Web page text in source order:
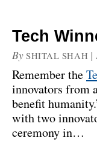
Tech
By SHITAL SHAH |
Remember the
innovators from
benefit
with two
ceremony in…